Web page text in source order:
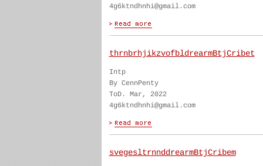
4g6ktndhnhi@gmail.com
thrnbrhjikzvofbldrearmBtjCribet
Intp
By CennPenty
ToD. Mar, 2022
4g6ktndhnhi@gmail.com
svegesltrnnddrearmBtjCribem